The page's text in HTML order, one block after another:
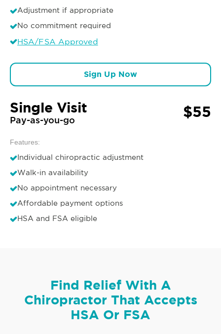
Adjustment if appropriate
No commitment required
HSA/FSA Approved
Sign Up Now
Single Visit
Pay-as-you-go $55
Features:
Individual chiropractic adjustment
Walk-in availability
No appointment necessary
Affordable payment options
HSA and FSA eligible
Find Relief With A
Chiropractor That Accepts
HSA Or FSA